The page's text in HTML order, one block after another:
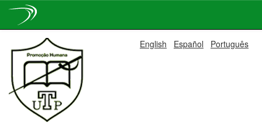
navigation
English Español Português